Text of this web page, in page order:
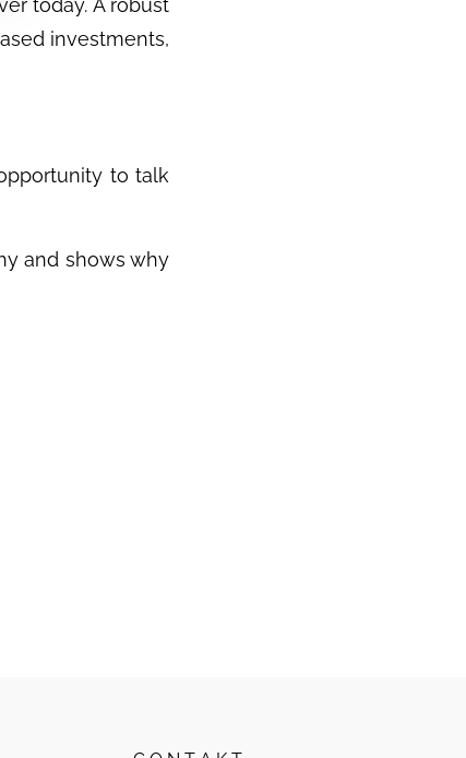
today. A robust
investments,
to talk
and shows why